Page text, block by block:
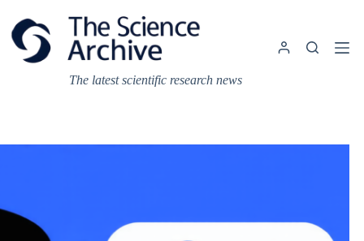
content
The latest scientific research news